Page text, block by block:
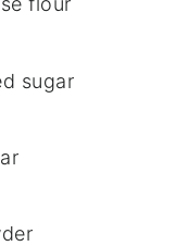
sugar